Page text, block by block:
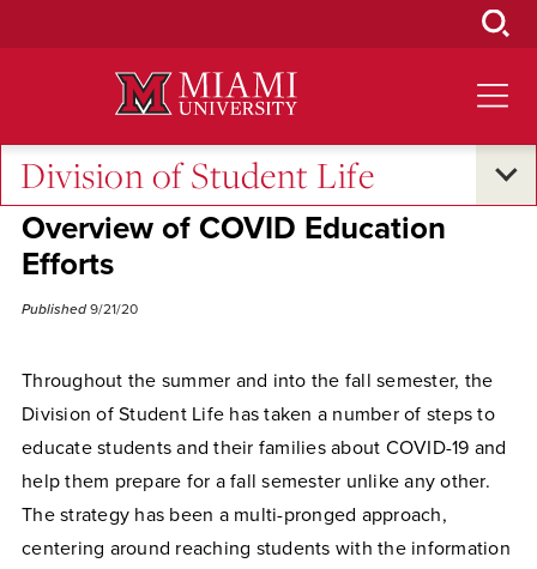
Division of Student Life
Campus Life • Excellence and Expertise
Overview of COVID Education
Efforts
Published 9/21/20
Throughout the summer and into the fall semester, the
Division of Student Life has taken a number of steps to
educate students and their families about COVID-19 and
help them prepare for a fall semester unlike any other.
The strategy has been a multi-pronged approach,
centering around reaching students with the information